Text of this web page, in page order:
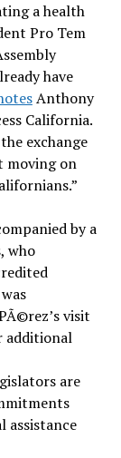
a health
Pro Tem
have
Anthony
California.
exchange
moving on
by a
who
visit
additional
are
assistance